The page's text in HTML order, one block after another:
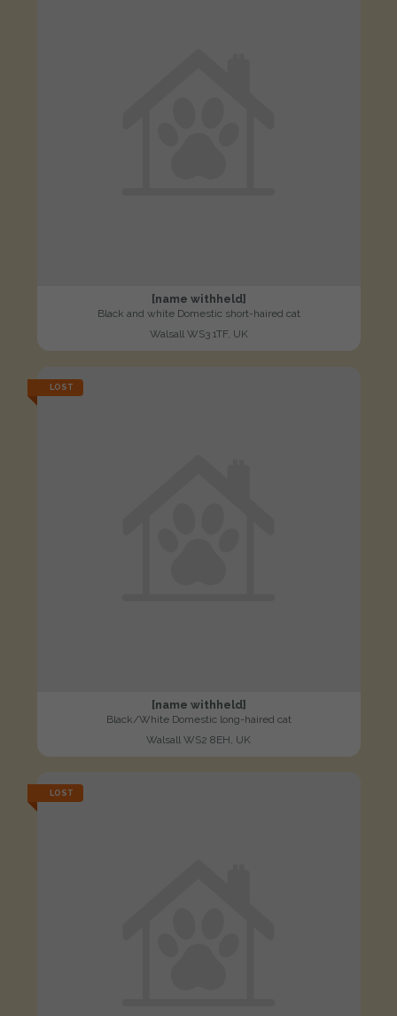
[name withheld]
Black and white Domestic short-haired cat
Walsall WS3 1TF, UK
LOST
[name withheld]
Black/White Domestic long-haired cat
Walsall WS2 8EH, UK
LOST